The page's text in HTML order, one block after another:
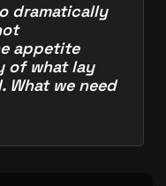
dramatically
appetite
of what lay
What we need